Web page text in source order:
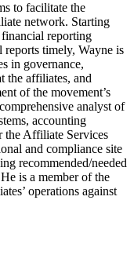
to facilitate the
network. Starting
reporting
reports timely, Wayne is
in governance,
the affiliates, and
of the movement’s
analyst of
accounting
the Affiliate Services
and compliance site
recommended/needed
is a member of the
operations against